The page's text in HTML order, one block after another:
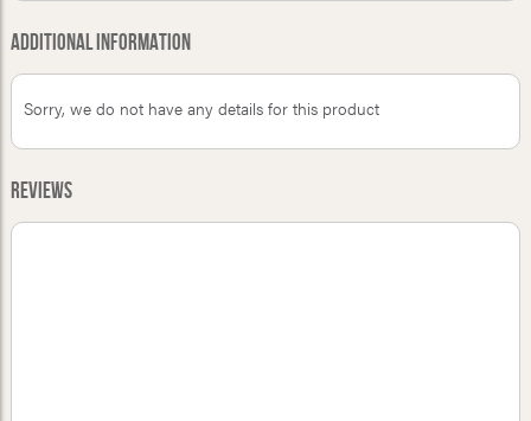
Additional Information
Sorry, we do not have any details for this product
Reviews